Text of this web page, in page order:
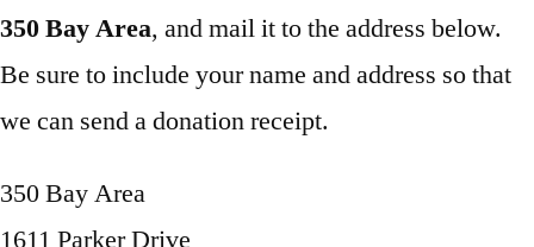
350 Bay Area, and mail it to the address below.
Be sure to include your name and address so that
we can send a donation receipt.
350 Bay Area
1611 Parker Drive